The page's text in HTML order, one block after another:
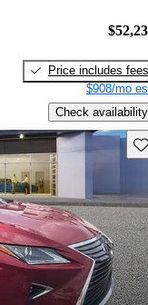
Price includes fees
$908/mo
Check availability